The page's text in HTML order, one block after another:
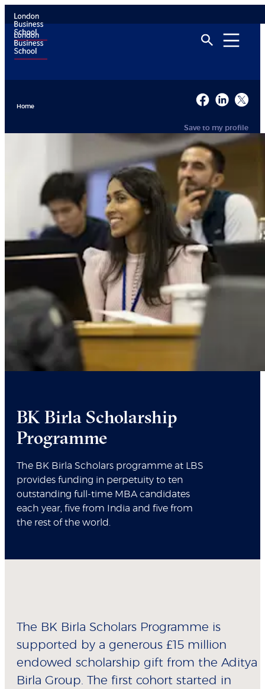
Home
Save to my profile
BK Birla Scholarship
Programme
The BK Birla Scholars programme at LBS
provides funding in perpetuity to ten
outstanding full-time MBA candidates
each year, five from India and five from
the rest of the world.
The BK Birla Scholars Programme is
supported by a generous £15 million
endowed scholarship gift from the Aditya
Birla Group. The first cohort started in